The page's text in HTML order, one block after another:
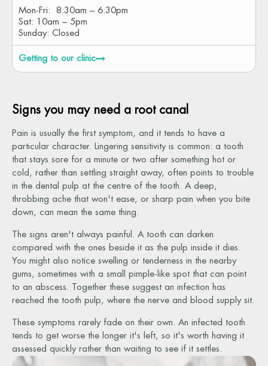
Mon-Fri: 8:30am – 6:30pm
Sat: 10am – 5pm
Sunday: Closed
Getting to our clinic
Signs you may need a root canal
Pain is usually the first symptom, and it tends to have a
particular character. Lingering sensitivity is common: a tooth
that stays sore for a minute or two after something hot or
cold, rather than settling straight away, often points to trouble
in the dental pulp at the centre of the tooth. A deep,
throbbing ache that won't ease, or sharp pain when you bite
down, can mean the same thing.
The signs aren't always painful. A tooth can darken
compared with the ones beside it as the pulp inside it dies.
You might also notice swelling or tenderness in the nearby
gums, sometimes with a small pimple-like spot that can point
to an abscess. Together these suggest an infection has
reached the tooth pulp, where the nerve and blood supply sit.
These symptoms rarely fade on their own. An infected tooth
tends to get worse the longer it's left, so it's worth having it
assessed quickly rather than waiting to see if it settles.